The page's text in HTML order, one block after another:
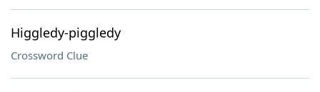
Higgledy-piggledy
Crossword Clue